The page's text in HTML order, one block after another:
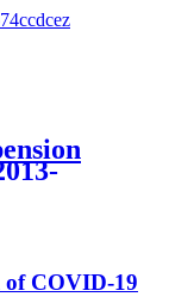
COVID-19